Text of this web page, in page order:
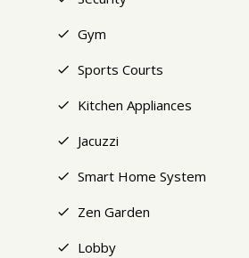
Gym
Sports Courts
Kitchen Appliances
Jacuzzi
Smart Home System
Zen Garden
Lobby